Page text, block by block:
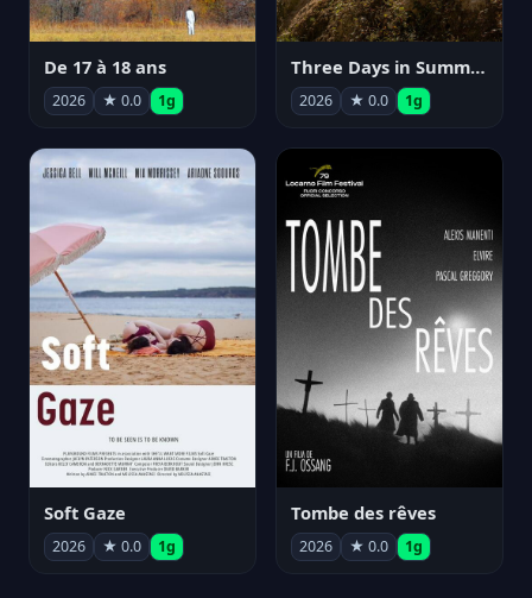
De 17 à 18 ans
2026 ★ 0.0 1g
Three Days in Summer
2026 ★ 0.0 1g
Soft Gaze
2026 ★ 0.0 1g
Tombe des rêves
2026 ★ 0.0 1g